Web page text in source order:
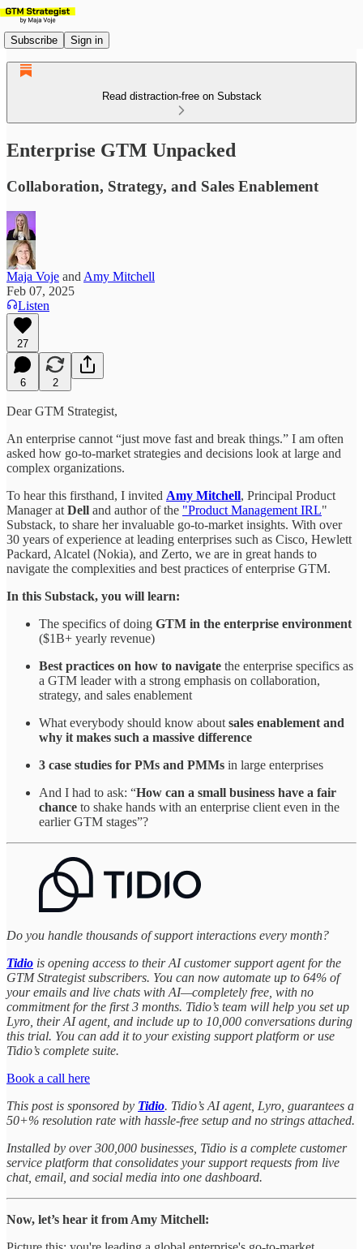
Subscribe Sign in
Read distraction-free on Substack
Enterprise GTM Unpacked
Collaboration, Strategy, and Sales Enablement
Maja Voje and Amy Mitchell
Feb 07, 2025
Listen
27
6 2
Dear GTM Strategist,
An enterprise cannot “just move fast and break things.” I am often
asked how go-to-market strategies and decisions look at large and
complex organizations.
To hear this firsthand, I invited Amy Mitchell, Principal Product
Manager at Dell and author of the "Product Management IRL"
Substack, to share her invaluable go-to-market insights. With over
30 years of experience at leading enterprises such as Cisco, Hewlett
Packard, Alcatel (Nokia), and Zerto, we are in great hands to
navigate the complexities and best practices of enterprise GTM.
In this Substack, you will learn:
The specifics of doing GTM in the enterprise environment
($1B+ yearly revenue)
Best practices on how to navigate the enterprise specifics as
a GTM leader with a strong emphasis on collaboration,
strategy, and sales enablement
What everybody should know about sales enablement and
why it makes such a massive difference
3 case studies for PMs and PMMs in large enterprises
And I had to ask: “How can a small business have a fair
chance to shake hands with an enterprise client even in the
earlier GTM stages”?
Do you handle thousands of support interactions every month?
Tidio is opening access to their AI customer support agent for the
GTM Strategist subscribers. You can now automate up to 64% of
your emails and live chats with AI—completely free, with no
commitment for the first 3 months. Tidio’s team will help you set up
Lyro, their AI agent, and include up to 10,000 conversations during
this trial. You can add it to your existing support platform or use
Tidio’s complete suite.
Book a call here
This post is sponsored by Tidio. Tidio’s AI agent, Lyro, guarantees a
50+% resolution rate with hassle-free setup and no strings attached.
Installed by over 300,000 businesses, Tidio is a complete customer
service platform that consolidates your support requests from live
chat, email, and social media into one dashboard.
Now, let’s hear it from Amy Mitchell: